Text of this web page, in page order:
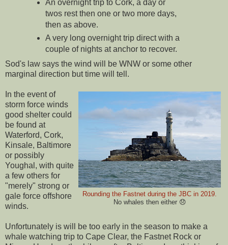
An overnight trip to Cork, a day or
twos rest then one or two more days,
then as above.
A very long overnight trip direct with a
couple of nights at anchor to recover.
Sod's law says the wind will be WNW or some other
marginal direction but time will tell.
Rounding the Fastnet during the JBC in 2019.
No whales then either 😞
In the event of
storm force winds
good shelter could
be found at
Waterford, Cork,
Kinsale, Baltimore
or possibly
Youghal, with quite
a few others for
"merely" strong or
gale force offshore
winds.
Unfortunately is will be too early in the season to make a
whale watching trip to Cape Clear, the Fastnet Rock or